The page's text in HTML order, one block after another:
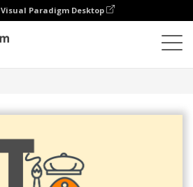
Visual Paradigm Desktop